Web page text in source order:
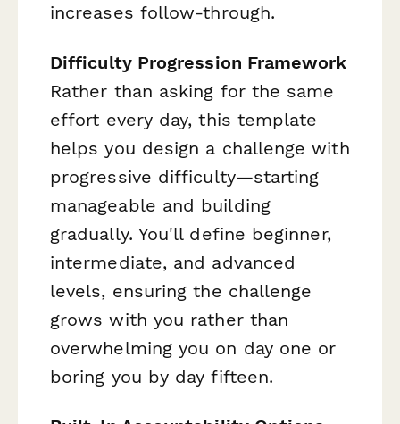
increases follow-through.
Difficulty Progression Framework
Rather than asking for the same
effort every day, this template
helps you design a challenge with
progressive difficulty—starting
manageable and building
gradually. You'll define beginner,
intermediate, and advanced
levels, ensuring the challenge
grows with you rather than
overwhelming you on day one or
boring you by day fifteen.